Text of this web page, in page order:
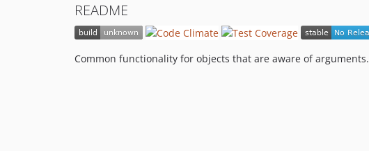
README
Common functionality for objects that are aware of arguments.